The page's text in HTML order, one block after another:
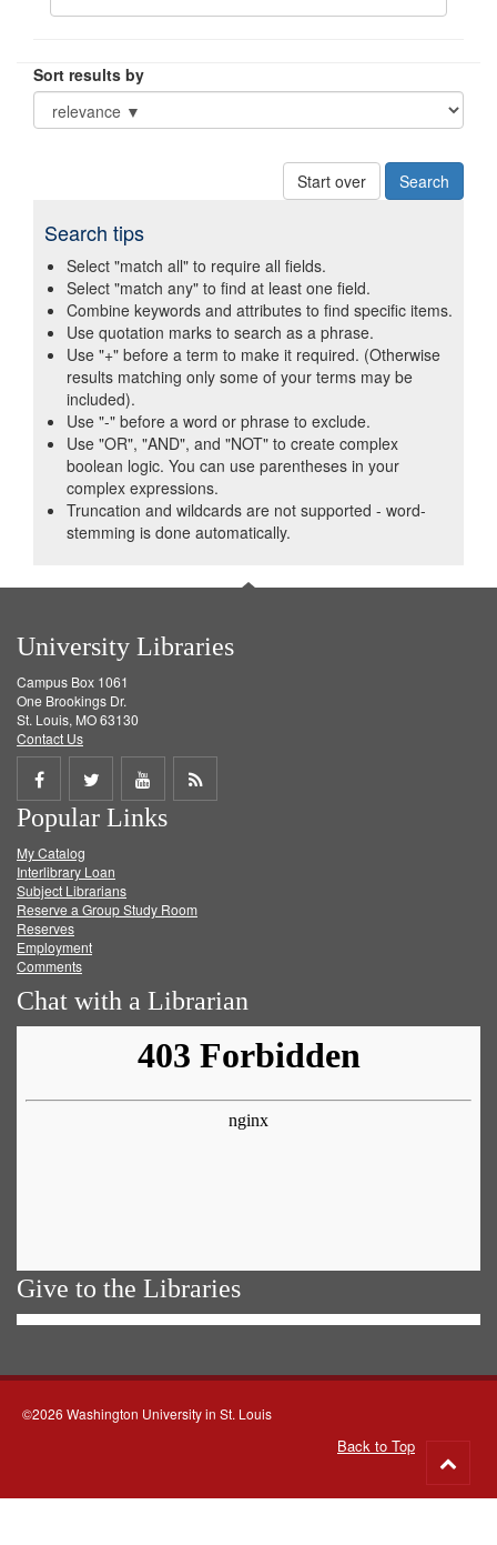
Sort results by
Start over
Search tips
Select "match all" to require all fields.
Select "match any" to find at least one field.
Combine keywords and attributes to find specific items.
Use quotation marks to search as a phrase.
Use "+" before a term to make it required. (Otherwise
results matching only some of your terms may be
included).
Use "-" before a word or phrase to exclude.
Use "OR", "AND", and "NOT" to create complex
boolean logic. You can use parentheses in your
complex expressions.
Truncation and wildcards are not supported - word-
stemming is done automatically.
University Libraries
Campus Box 1061
One Brookings Dr.
St. Louis, MO 63130
Contact Us
Share
on
Facebook
Share
on
Twitter
Share
on
Get
Popular Links
My Catalog
Interlibrary Loan
Subject Librarians
Reserve a Group Study Room
Reserves
Employment
Comments
Chat with a Librarian
Give to the Libraries
©2026 Washington University in St. Louis
Back to Top
to